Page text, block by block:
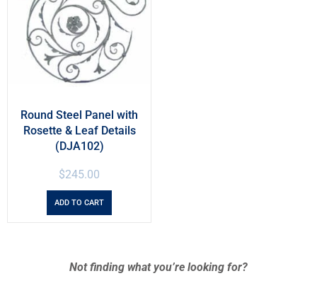
Round Steel Panel with
Rosette & Leaf Details
(DJA102)
$245.00
ADD TO CART
Not finding what you’re looking for?